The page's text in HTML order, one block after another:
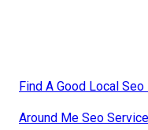
Find A Good Local
Around Me Seo